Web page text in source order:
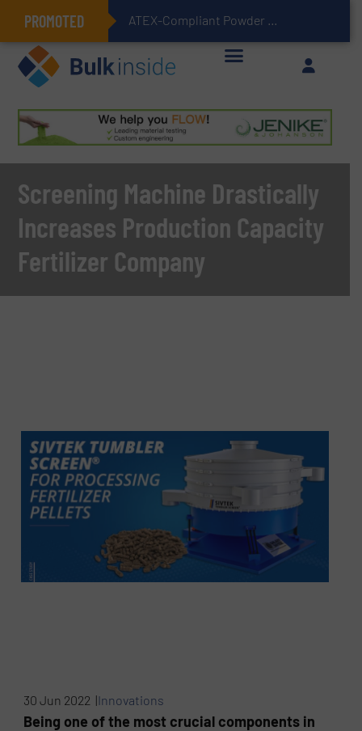
PROMOTED ATEX-Compliant Powder Bagging with Air Packers
Screening Machine Drastically
Increases Production Capacity
Fertilizer Company
30 Jun 2022 |Innovations
Being one of the most crucial components in